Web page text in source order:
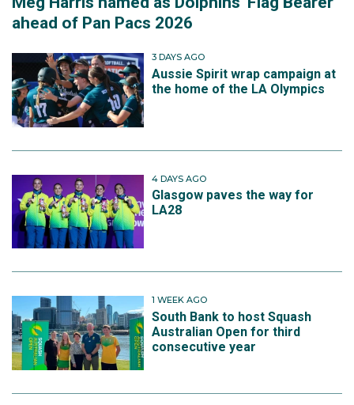
ahead of Pan Pacs 2026
3 DAYS AGO
Aussie Spirit wrap campaign at
the home of the LA Olympics
4 DAYS AGO
Glasgow paves the way for
LA28
1 WEEK AGO
South Bank to host Squash
Australian Open for third
consecutive year